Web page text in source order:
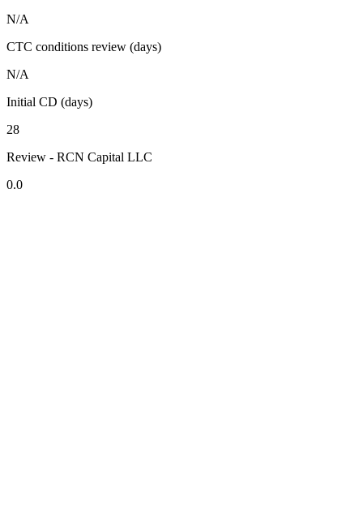
N/A
CTC conditions review (days)
N/A
Initial CD (days)
28
Review - RCN Capital LLC
0.0